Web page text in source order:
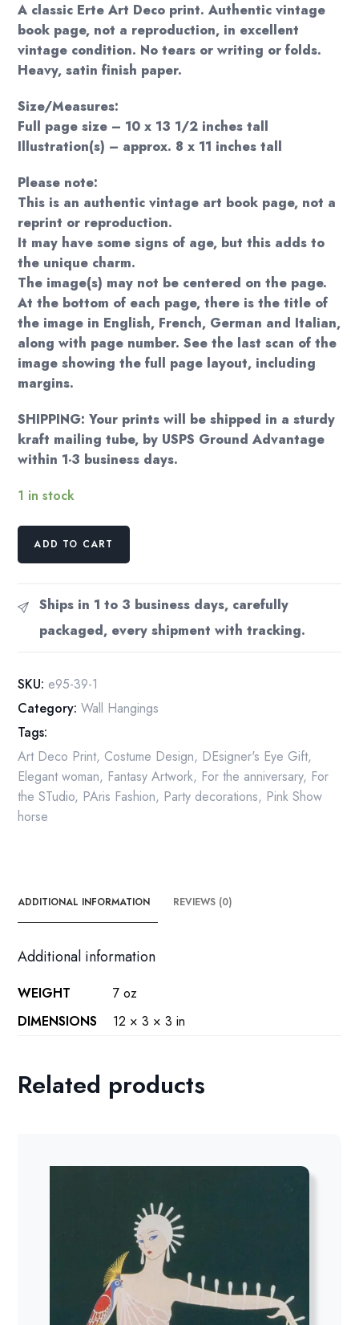
A classic Erte Art Deco print. Authentic vintage
book page, not a reproduction, in excellent
vintage condition. No tears or writing or folds.
Heavy, satin finish paper.
Size/Measures:
Full page size – 10 x 13 1/2 inches tall
Illustration(s) – approx. 8 x 11 inches tall
Please note:
This is an authentic vintage art book page, not a
reprint or reproduction.
It may have some signs of age, but this adds to
the unique charm.
The image(s) may not be centered on the page.
At the bottom of each page, there is the title of
the image in English, French, German and Italian,
along with page number. See the last scan of the
image showing the full page layout, including
margins.
SHIPPING: Your prints will be shipped in a sturdy
kraft mailing tube, by USPS Ground Advantage
within 1-3 business days.
1 in stock
Erte
Print:
"Three
Graces"
Book
quantity
ADD TO CART
Ships in 1 to 3 business days, carefully
packaged, every shipment with tracking.
SKU: e95-39-1
Category: Wall Hangings
Tags:
Art Deco Print, Costume Design, DEsigner's Eye Gift,
Elegant woman, Fantasy Artwork, For the anniversary, For
the STudio, PAris Fashion, Party decorations, Pink Show
horse
ADDITIONAL INFORMATION REVIEWS (0)
Additional information
WEIGHT
7 oz
DIMENSIONS
12 × 3 × 3 in
Related products